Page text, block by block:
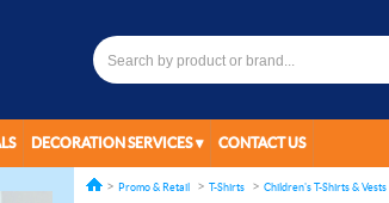
DECORATION SERVICES CONTACT US
Promo & Retail T-Shirts Children's T-Shirts & Vests